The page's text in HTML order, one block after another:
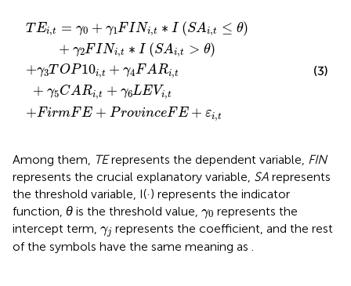
T Ei,t = γ0 + γ1FINi,t ∗ I (SAi,t ≤ θ)
+ γ2FINi,t ∗ I (SAi,t > θ)
+γ3T OP10i,t + γ4FARi,t
+ γ5CARi,t + γ6LEVi,t
+FirmFE + ProvinceFE + εi,t
i,t≤θ N ∗ISAi
,t+γ t 6LEV
ovinc i,
(3)
Among them, TErepresents the dependent variable, FIN
represents the crucial explanatory variable, SA represents
the threshold variable, I(·) represents the indicator
function, θ is the threshold value, γ0
γ0 represents the
intercept term, γj
γj represents the coefficient, and the rest
of the symbols have the same meaning as